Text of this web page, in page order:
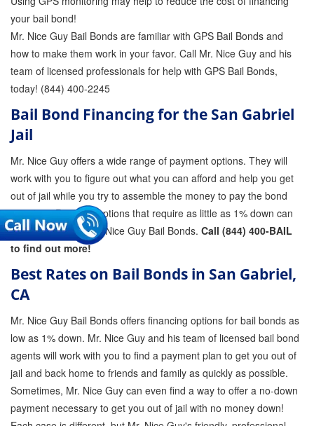
your bail bond!
Mr. Nice Guy Bail Bonds are familiar with GPS Bail Bonds and
how to make them work in your favor. Call Mr. Nice Guy and his
team of licensed professionals for help with GPS Bail Bonds,
today! (844) 400-2245
Bail Bond Financing for the San Gabriel
Jail
Mr. Nice Guy offers a wide range of payment options. They will
work with you to figure out what you can afford and help you get
out of jail while you try to assemble the money to pay the bond
premium. Payment options that require as little as 1% down can
be arranged with Mr. Nice Guy Bail Bonds. Call (844) 400-BAIL
to find out more!
Best Rates on Bail Bonds in San Gabriel,
CA
Mr. Nice Guy Bail Bonds offers financing options for bail bonds as
low as 1% down. Mr. Nice Guy and his team of licensed bail bond
agents will work with you to find a payment plan to get you out of
jail and back home to friends and family as quickly as possible.
Sometimes, Mr. Nice Guy can even find a way to offer a no-down
payment necessary to get you out of jail with no money down!